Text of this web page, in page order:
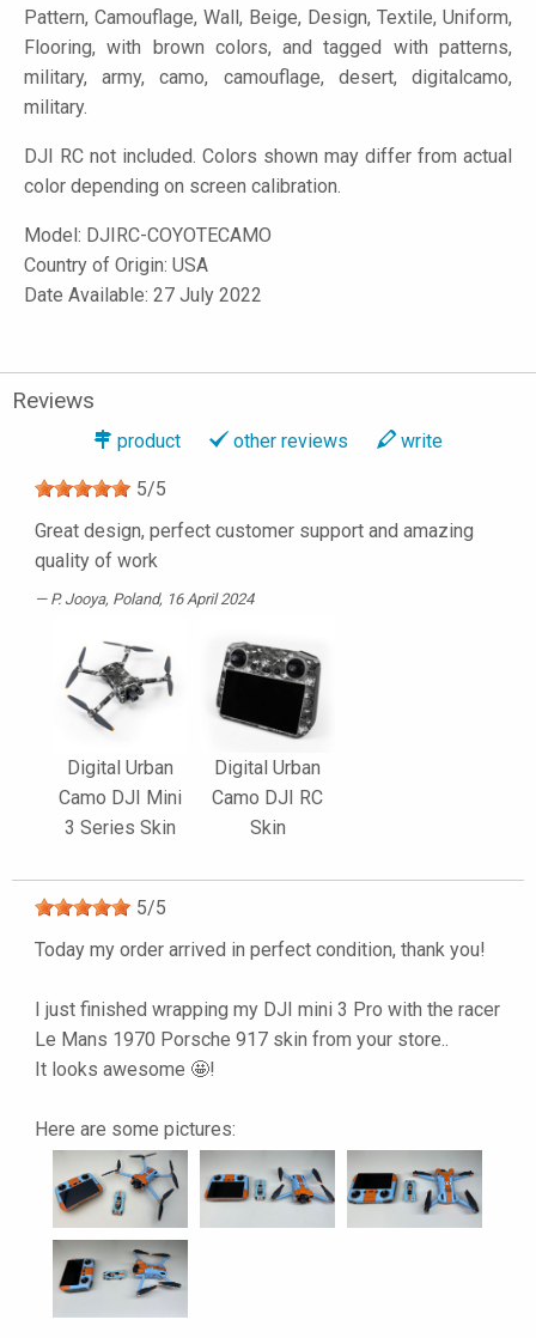
Pattern, Camouflage, Wall, Beige, Design, Textile, Uniform,
Flooring, with brown colors, and tagged with patterns,
military, army, camo, camouflage, desert, digitalcamo,
military.
DJI RC not included. Colors shown may differ from actual
color depending on screen calibration.
Model: DJIRC-COYOTECAMO
Country of Origin: USA
Date Available: 27 July 2022
Reviews
product other reviews write
5/5
Great design, perfect customer support and amazing
quality of work
P. Jooya, Poland, 16 April 2024
Digital Urban
Camo DJI Mini
3 Series Skin
Digital Urban
Camo DJI RC
Skin
5/5
Today my order arrived in perfect condition, thank you!
I just finished wrapping my DJI mini 3 Pro with the racer
Le Mans 1970 Porsche 917 skin from your store..
It looks awesome 🤩!
Here are some pictures: